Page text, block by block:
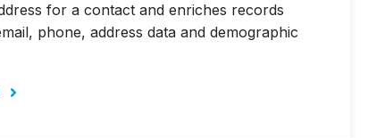
for a contact and enriches records
phone, address data and demographic